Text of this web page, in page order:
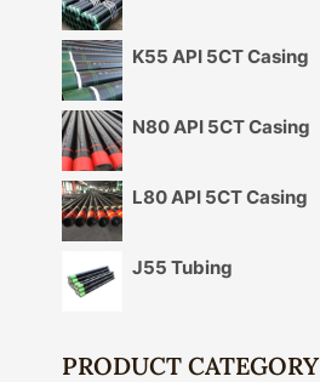
K55 API 5CT Casing
N80 API 5CT Casing
L80 API 5CT Casing
J55 Tubing
PRODUCT CATEGORY